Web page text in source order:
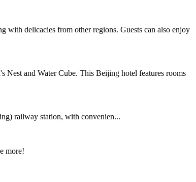
with delicacies from other regions. Guests can also enjoy
and Water Cube. This Beijing hotel features rooms
railway station, with convenien...
more!